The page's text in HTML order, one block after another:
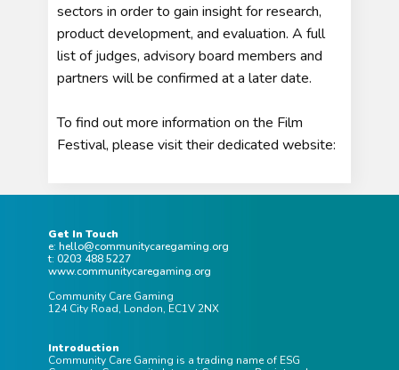
sectors in order to gain insight for research,
product development, and evaluation. A full
list of judges, advisory board members and
partners will be confirmed at a later date.
To find out more information on the Film
Festival, please visit their dedicated website:
Get In Touch
e: hello@communitycaregaming.org
t: 0203 488 5227
www.communitycaregaming.org
Community Care Gaming
124 City Road, London, EC1V 2NX
Introduction
Community Care Gaming is a trading name of ESG